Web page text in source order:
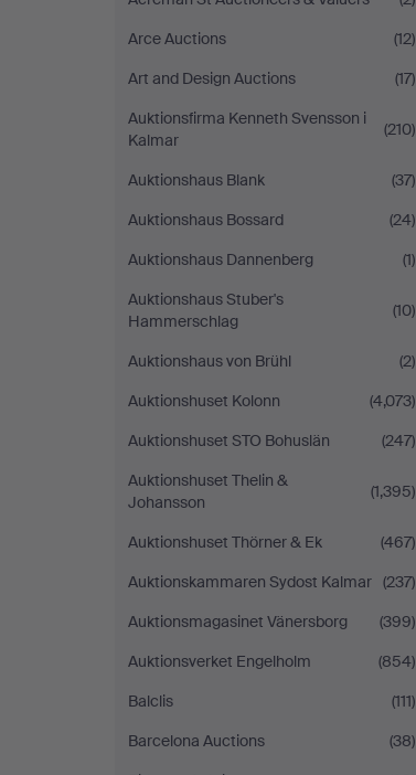
Arce Auctions
(12)
Art and Design Auctions
(17)
Auktionsfirma Kenneth Svensson i
Kalmar
(210)
Auktionshaus Blank
(37)
Auktionshaus Bossard
(24)
Auktionshaus Dannenberg
(1)
Auktionshaus Stuber's
Hammerschlag
(10)
Auktionshaus von Brühl
(2)
Auktionshuset Kolonn
(4,073)
Auktionshuset STO Bohuslän
(247)
Auktionshuset Thelin &
Johansson
(1,395)
Auktionshuset Thörner & Ek
(467)
Auktionskammaren Sydost Kalmar (237)
Auktionsmagasinet Vänersborg
(399)
Auktionsverket Engelholm
(854)
Balclis
(111)
Barcelona Auctions
(38)